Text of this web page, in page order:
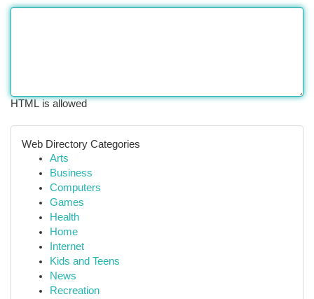
HTML is allowed
Web Directory Categories
Arts
Business
Computers
Games
Health
Home
Internet
Kids and Teens
News
Recreation